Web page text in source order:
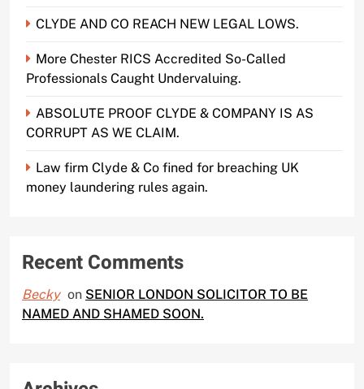
CLYDE AND CO REACH NEW LEGAL LOWS.
More Chester RICS Accredited So-Called
Professionals Caught Undervaluing.
ABSOLUTE PROOF CLYDE & COMPANY IS AS
CORRUPT AS WE CLAIM.
Law firm Clyde & Co fined for breaching UK
money laundering rules again.
Recent Comments
Becky on SENIOR LONDON SOLICITOR TO BE
NAMED AND SHAMED SOON.